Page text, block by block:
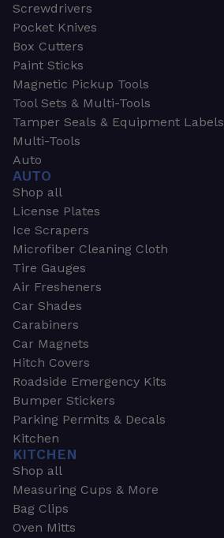
Screwdrivers
Pocket Knives
Box Cutters
Paint Sticks
Magnetic Pickup Tools
Tool Sets & Multi-Tools
Tamper Seals & Equipment Labels
Multi-Tools
Auto
AUTO
Shop all
License Plates
Ice Scrapers
Microfiber Cleaning Cloth
Tire Gauges
Air Fresheners
Car Shades
Carabiners
Car Magnets
Hitch Covers
Roadside Emergency Kits
Bumper Stickers
Parking Permits & Decals
Kitchen
KITCHEN
Shop all
Measuring Cups & More
Bag Clips
Oven Mitts